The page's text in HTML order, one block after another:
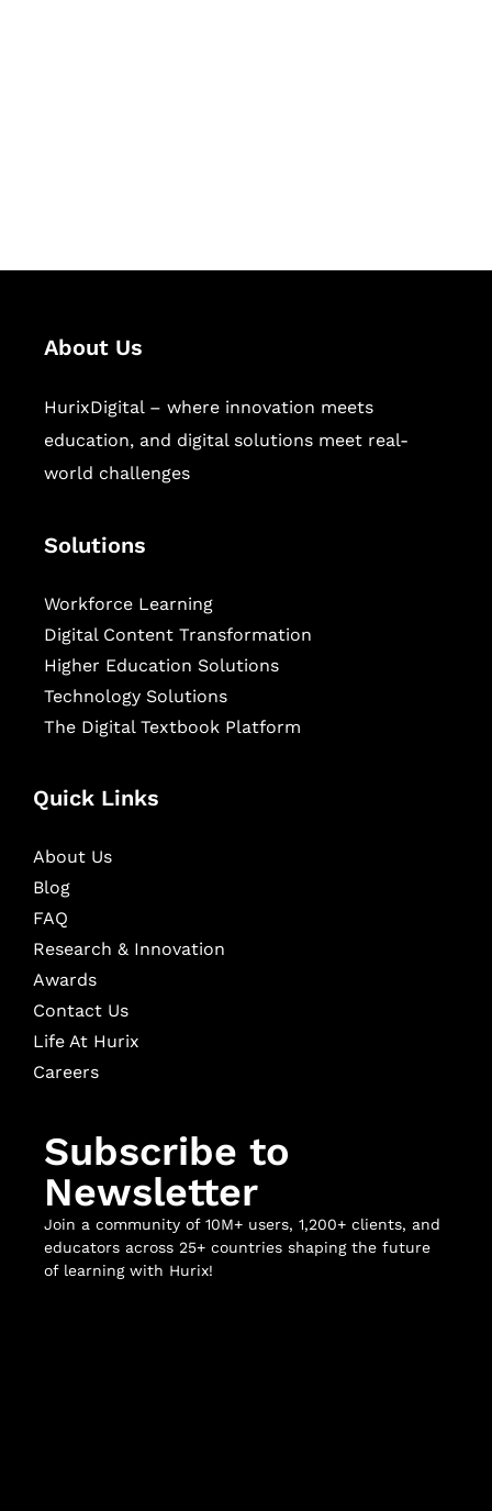
About Us
HurixDigital – where innovation meets
education, and digital solutions meet real-
world challenges
Solutions
Workforce Learning
Digital Content Transformation
Higher Education Solutions
Technology Solutions
The Digital Textbook Platform
Quick Links
About Us
Blog
FAQ
Research & Innovation
Awards
Contact Us
Life At Hurix
Careers
Subscribe to
Newsletter
Join a community of 10M+ users, 1,200+ clients, and
educators across 25+ countries shaping the future
of learning with Hurix!